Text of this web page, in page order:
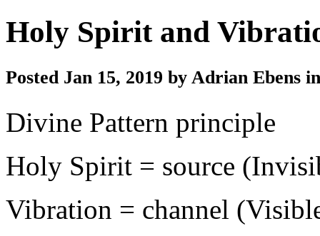
Holy Spirit and
Posted Jan 15, 2019 by Adrian Ebens
Divine Pattern principle
Holy Spirit = source
Vibration = channel